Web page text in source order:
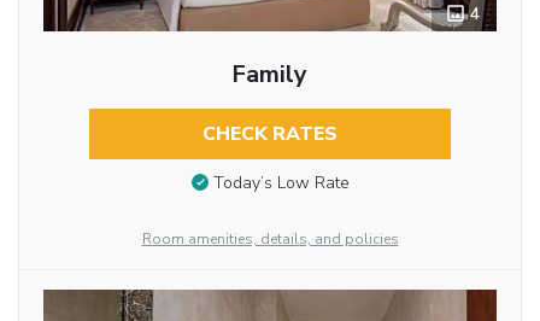
4
Family
CHECK RATES
Today’s Low Rate
Room amenities, details, and policies